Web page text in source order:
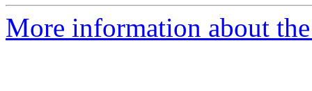
More information about